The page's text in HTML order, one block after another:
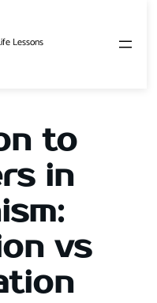
Lessons
to
in
vs